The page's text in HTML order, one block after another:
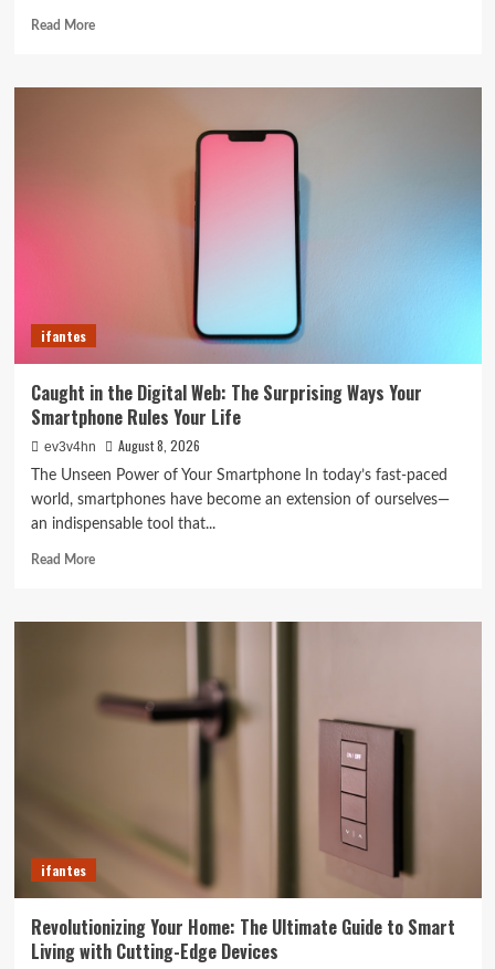
Read MoreRead
5G
ifantes
Caught in the Digital Web: The Surprising Ways Your
Smartphone Rules Your Life
ev3v4hn August 8, 2026
The Unseen Power of Your Smartphone In today’s fast-paced
world, smartphones have become an extension of ourselves—
an indispensable tool that...
Read MoreRead
Caught
Web:
ifantes
Revolutionizing Your Home: The Ultimate Guide to Smart
Living with Cutting-Edge Devices